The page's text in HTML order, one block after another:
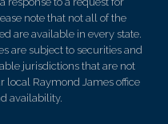
note that not all of the
are available in every state.
are subject to securities and
jurisdictions that are not
local Raymond James office
availability.